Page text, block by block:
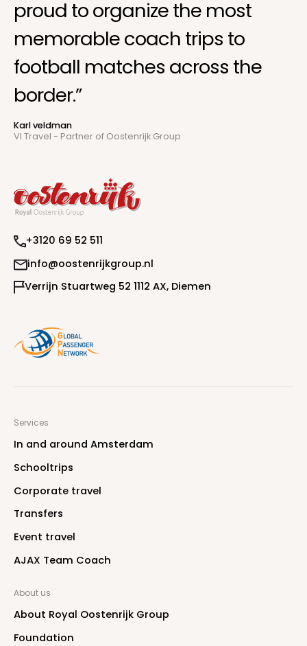
proud to organize the most
memorable coach trips to
football matches across the
border.”
Karl veldman
VI Travel - Partner of Oostenrijk Group
+3120 69 52 511
info@oostenrijkgroup.nl
Verrijn Stuartweg 52 1112 AX, Diemen
Services
In and around Amsterdam
Schooltrips
Corporate travel
Transfers
Event travel
AJAX Team Coach
About us
About Royal Oostenrijk Group
Foundation